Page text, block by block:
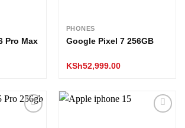
Pro Max
PHONES
Google Pixel 7 256GB
KSh52,999.00